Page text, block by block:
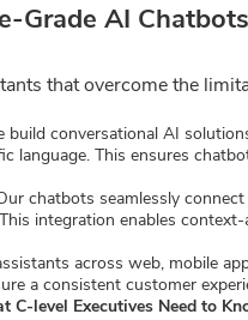
Grade AI
that overcome the
build conversational AI
language. This ensures
chatbots seamlessly
integration enables
across web, mobile
a consistent customer
C-level Executives Need to